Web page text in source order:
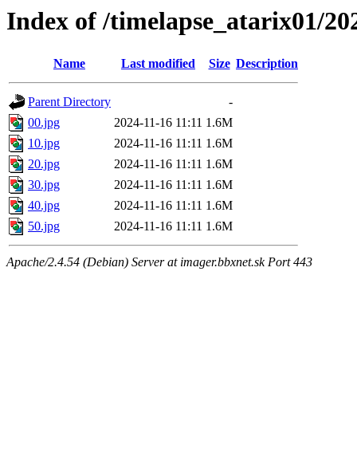
Index of /timelapse_atarix01/
Name Last modified Size Description
Parent Directory
-
00.jpg
2024-11-16 11:11 1.6M
10.jpg
2024-11-16 11:11 1.6M
20.jpg
2024-11-16 11:11 1.6M
30.jpg
2024-11-16 11:11 1.6M
40.jpg
2024-11-16 11:11 1.6M
50.jpg
2024-11-16 11:11 1.6M
Apache/2.4.54 (Debian) Server at imager.bbxnet.sk Port 443